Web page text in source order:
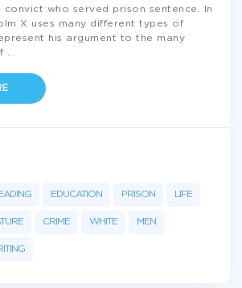
convict who served prison sentence. In
X uses many different types of
his argument to the many
EDUCATION PRISON LIFE
CRIME WHITE MEN